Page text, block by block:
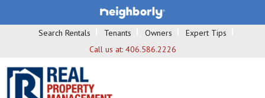
Search Rentals Tenants Owners
Expert Tips
Call us at: 406.586.2226